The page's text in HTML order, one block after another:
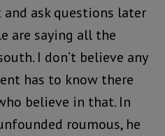
ask questions later
are saying all the
I don’t believe any
has to know there
believe in that. In
roumous, he